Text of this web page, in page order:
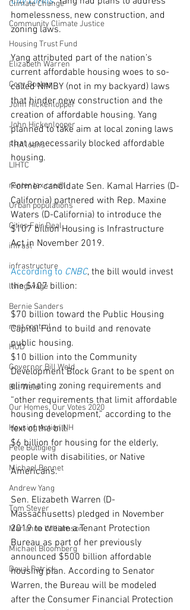
Climate Change
Community Climate Justice
Housing Trust Fund
Elizabeth Warren
Cory Booker
John Hickenlopper
John Hickenlooper
FHA loans
LIHTC
renter tax credit
Urban populations
Cities Fair Deal
infrast
infrastructure
living wage
Bernie Sanders
rent control
HUD
Governor Bill Weld
Bill Weld
Our Homes, Our Votes 2020
Housing Action NH
Pete Buttigieg
Michael Bennet
Andrew Yang
Tom Steyer
Marianne Williamson
Michael Bloomberg
Deval Patrick
homelessness, new construction, and
zoning laws.
Yang attributed part of the nation’s
current affordable housing woes to so-
called NIMBY (not in my backyard) laws
that hinder new construction and the
creation of affordable housing. Yang
planned to take aim at local zoning laws
that unnecessarily blocked affordable
housing.
Former candidate Sen. Kamal Harries (D-
California) partnered with Rep. Maxine
Waters (D-California) to introduce the
$107 billion Housing is Infrastructure
Act in November 2019.
According to CNBC, the bill would invest
the $107 billion:
$70 billion toward the Public Housing
Capital Fund to build and renovate
public housing.
$10 billion into the Community
Development Block Grant to be spent on
eliminating zoning requirements and
“other requirements that limit affordable
housing development,” according to the
text of the bill.
$6 billion for housing for the elderly,
people with disabilities, or Native
Americans.
Sen. Elizabeth Warren (D-
Massachusetts) pledged in November
2019 to create a Tenant Protection
Bureau as part of her previously
announced $500 billion affordable
housing plan. According to Senator
Warren, the Bureau will be modeled
after the Consumer Financial Protection